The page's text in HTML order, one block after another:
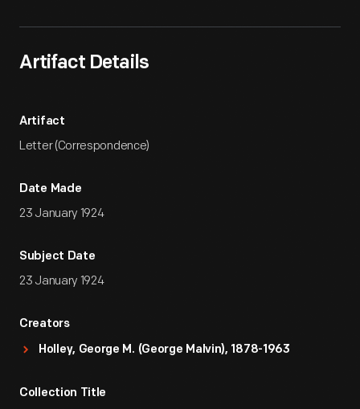
Artifact Details
Artifact
Letter (Correspondence)
Date Made
23 January 1924
Subject Date
23 January 1924
Creators
Holley, George M. (George Malvin), 1878-1963
Collection Title